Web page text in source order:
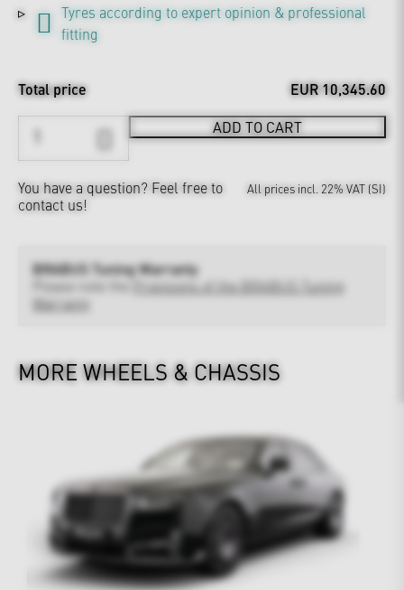
Tyres according to expert opinion & professional
fitting
Total price EUR 10,345.60
ADD TO CART
You have a question? Feel free to
contact us!
All prices incl. 22% VAT (SI)
BRABUS Tuning Warranty
Provisions of the BRABUS Tuning
Warranty
MORE WHEELS & CHASSIS